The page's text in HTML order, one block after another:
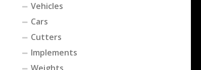
Vehicles
Cars
Cutters
Implements